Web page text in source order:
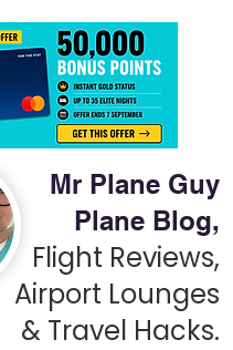
Mr Plane Guy
Plane Blog,
Flight Reviews,
Airport Lounges
& Travel Hacks.